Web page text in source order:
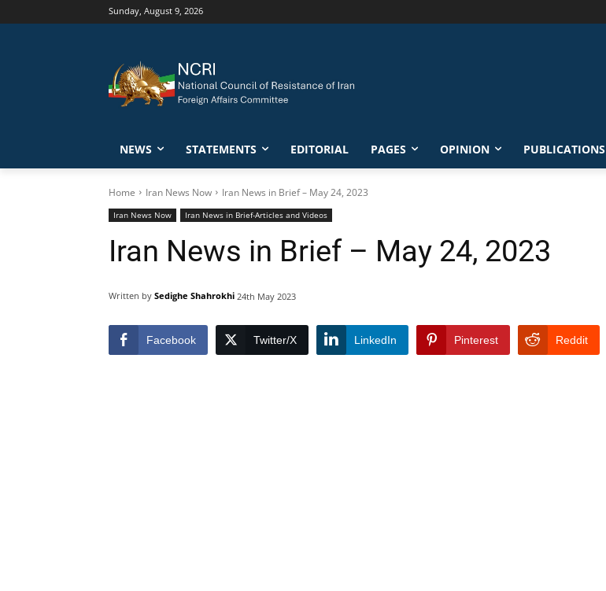
Sunday, August 9, 2026
NEWS STATEMENTS EDITORIAL PAGES OPINION PUBLICATIONS
Home Iran News Now Iran News in Brief – May 24, 2023
Iran News Now Iran News in Brief-Articles and Videos
Iran News in Brief – May 24, 2023
Written by Sedighe Shahrokhi 24th May 2023
Facebook Twitter/X LinkedIn Pinterest Reddit